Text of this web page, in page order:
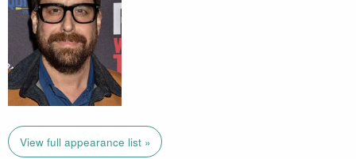
View full appearance list »